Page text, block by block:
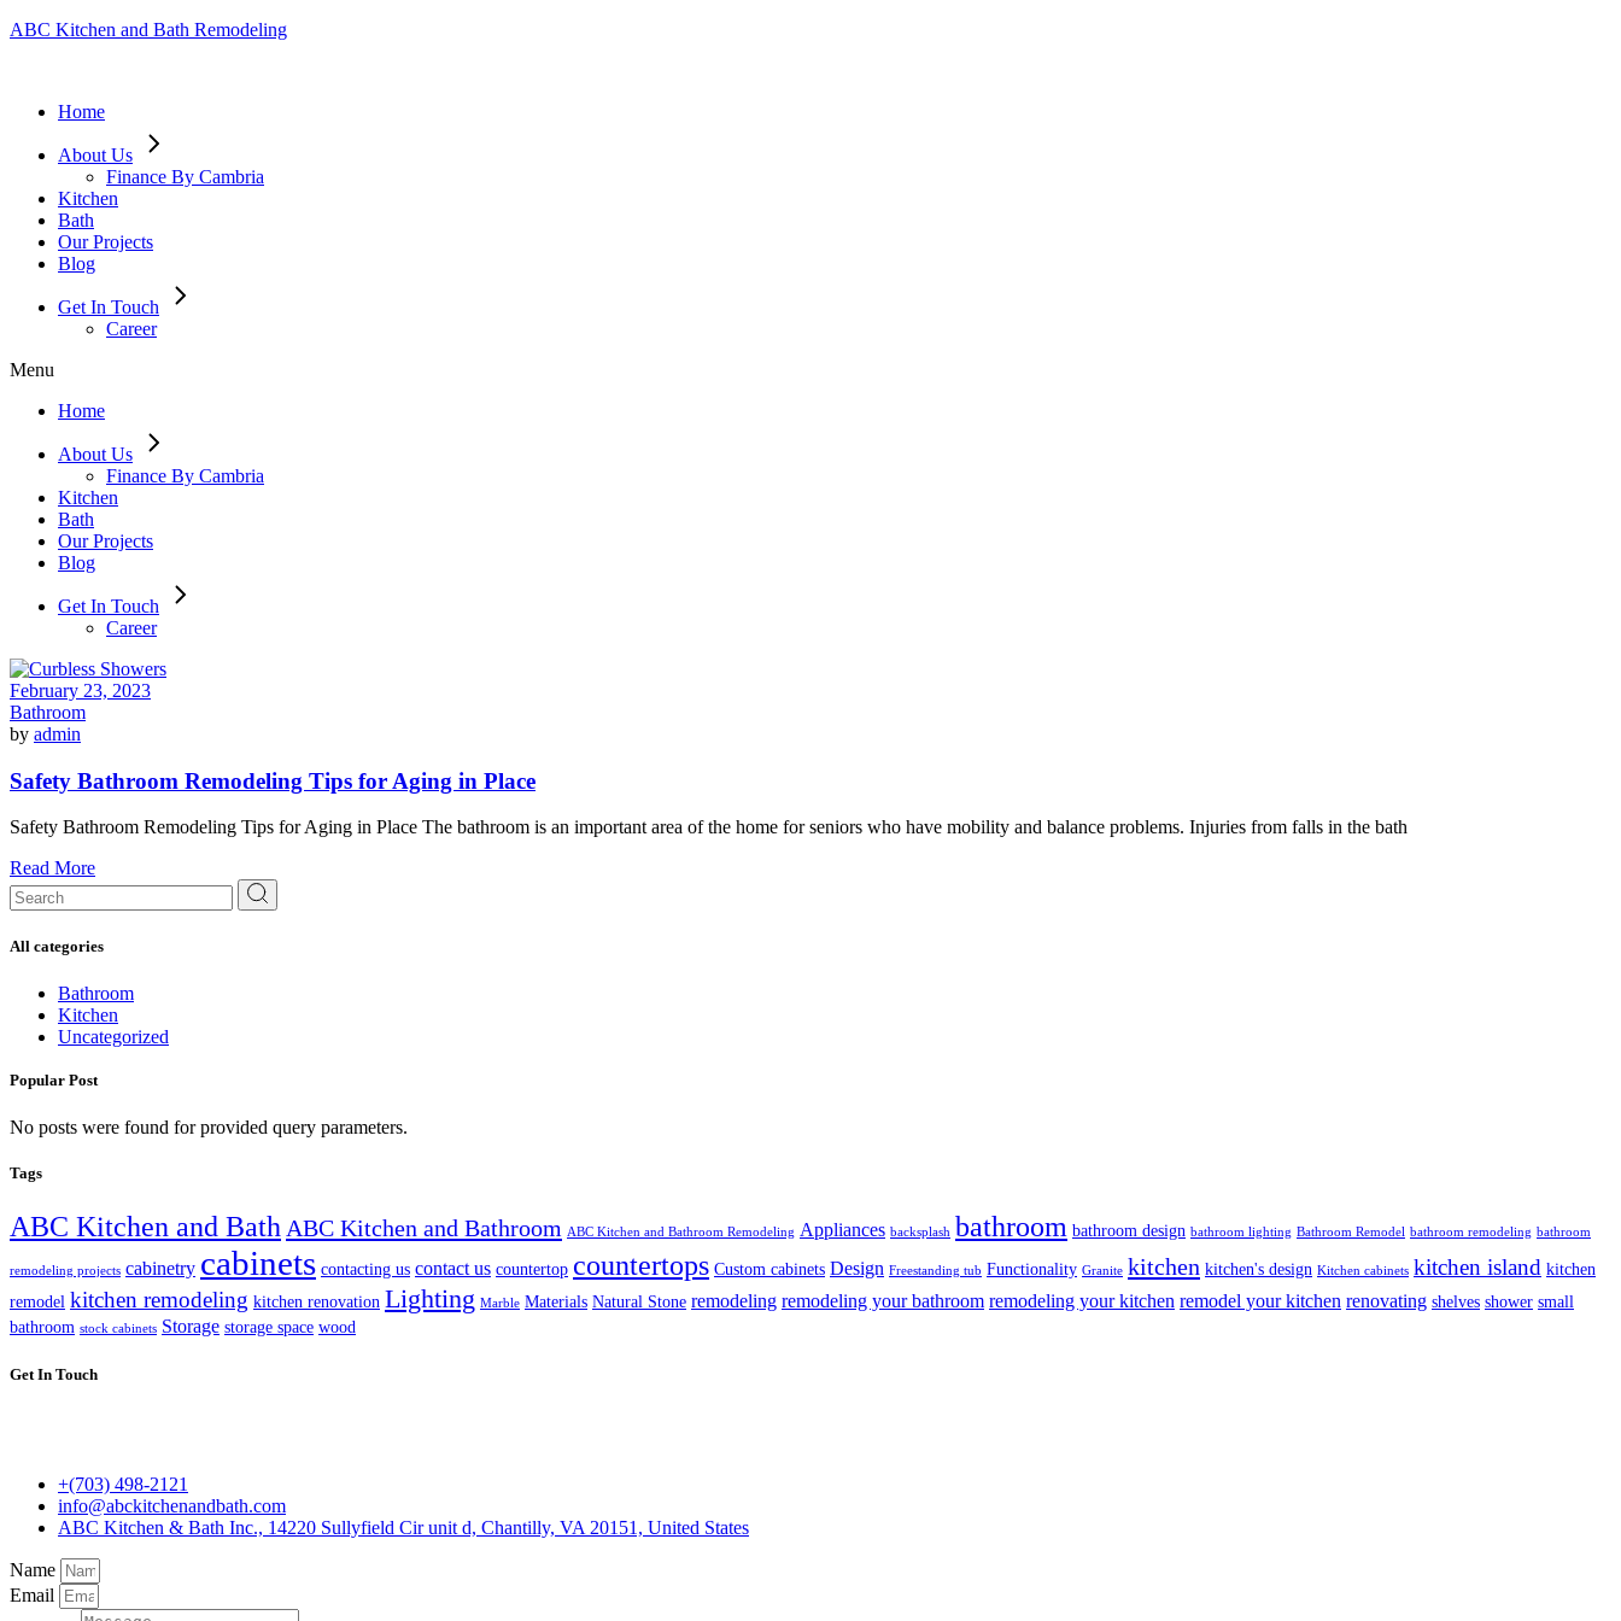
ABC Kitchen and Bath Remodeling
Home
About Us
Finance By Cambria
Kitchen
Bath
Our Projects
Blog
Get In Touch
Career
Menu
Home
About Us
Finance By Cambria
Kitchen
Bath
Our Projects
Blog
Get In Touch
Career
February 23, 2023
Bathroom
by admin
Safety Bathroom Remodeling Tips for Aging in Place
Safety Bathroom Remodeling Tips for Aging in Place The bathroom is an important area of the home for seniors who have mobility and balance problems. Injuries from falls in the bath
Read More
Search
for:
All categories
Bathroom
Kitchen
Uncategorized
Popular Post
No posts were found for provided query parameters.
Tags
ABC Kitchen and Bath ABC Kitchen and Bathroom ABC Kitchen and Bathroom Remodeling Appliances backsplash bathroom bathroom design bathroom lighting Bathroom Remodel bathroom remodeling bathroom
remodeling projects cabinetry cabinets contacting us contact us countertop countertops Custom cabinets Design Freestanding tub Functionality Granite kitchen kitchen's design Kitchen cabinets kitchen island kitchen
remodel kitchen remodeling kitchen renovation Lighting Marble Materials Natural Stone remodeling remodeling your bathroom remodeling your kitchen remodel your kitchen renovating shelves shower small
bathroom stock cabinets Storage storage space wood
Get In Touch
+(703) 498-2121
info@abckitchenandbath.com
ABC Kitchen & Bath Inc., 14220 Sullyfield Cir unit d, Chantilly, VA 20151, United States
Name
Email